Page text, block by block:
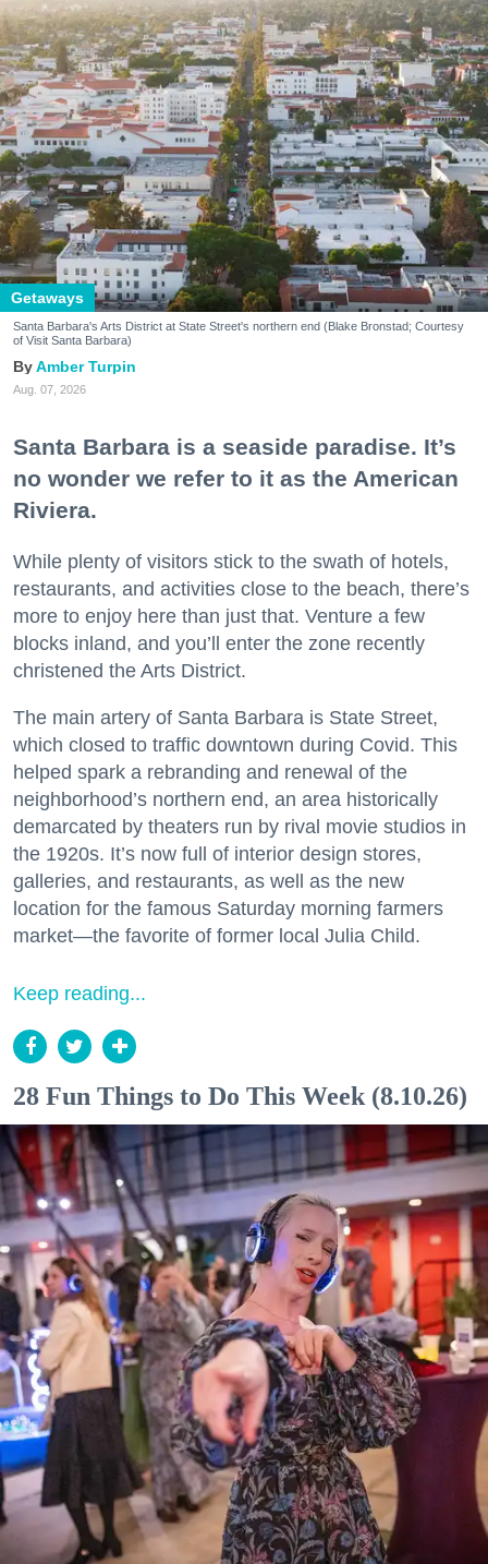
Getaways
Santa Barbara's Arts District at State Street's northern end (Blake Bronstad; Courtesy
of Visit Santa Barbara)
Amber Turpin
Aug. 07, 2026
Santa Barbara is a seaside paradise. It’s
no wonder we refer to it as the American
Riviera.
While plenty of visitors stick to the swath of hotels,
restaurants, and activities close to the beach, there’s
more to enjoy here than just that. Venture a few
blocks inland, and you’ll enter the zone recently
christened the Arts District.
The main artery of Santa Barbara is State Street,
which closed to traffic downtown during Covid. This
helped spark a rebranding and renewal of the
neighborhood’s northern end, an area historically
demarcated by theaters run by rival movie studios in
the 1920s. It’s now full of interior design stores,
galleries, and restaurants, as well as the new
location for the famous Saturday morning farmers
market—the favorite of former local Julia Child.
Keep reading...
28 Fun Things to Do This Week (8.10.26)